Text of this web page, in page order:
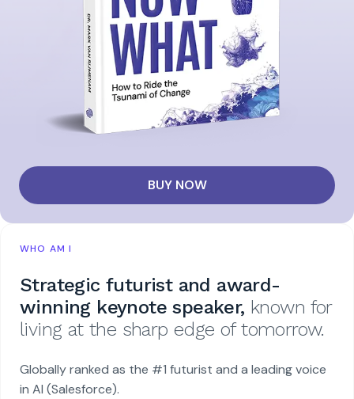
BUY NOW
WHO AM I
Strategic futurist and award-
winning keynote speaker, known for
living at the sharp edge of tomorrow.
Globally ranked as the #1 futurist and a leading voice
in AI (Salesforce).